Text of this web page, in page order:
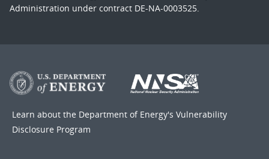
Administration under contract DE-NA-0003525.
Learn about the Department of Energy's Vulnerability
Disclosure Program